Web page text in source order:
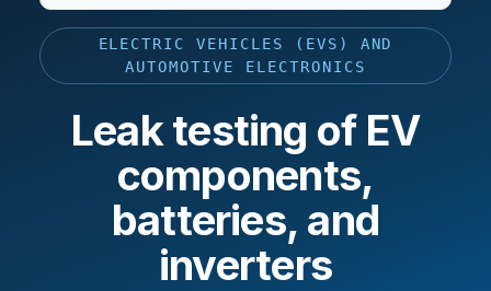
ELECTRIC VEHICLES (EVS) AND
AUTOMOTIVE ELECTRONICS
Leak testing of EV
components,
batteries, and
inverters